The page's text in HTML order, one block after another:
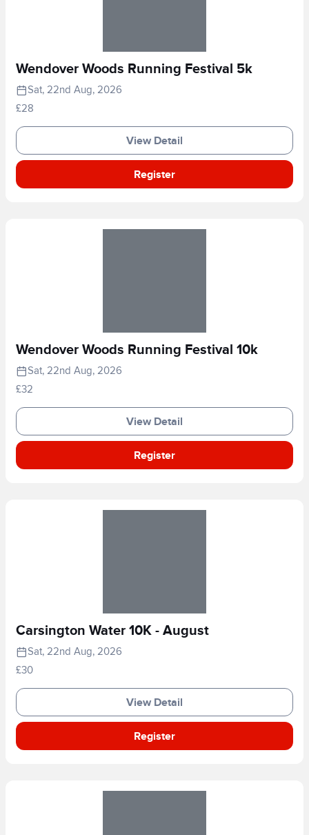
Wendover Woods Running Festival 5k
Sat, 22nd Aug, 2026
£28
View Detail
Register
Wendover Woods Running Festival 10k
Sat, 22nd Aug, 2026
£32
View Detail
Register
Carsington Water 10K - August
Sat, 22nd Aug, 2026
£30
View Detail
Register